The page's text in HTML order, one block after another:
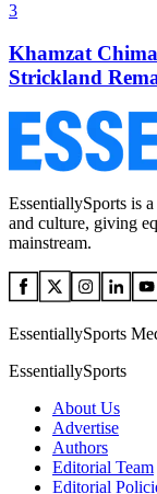
3
Khamzat
Strickland
EssentiallySports is
and culture, giving
mainstream.
EssentiallySports
EssentiallySports
About Us
Advertise
Authors
Editorial Team
Editorial